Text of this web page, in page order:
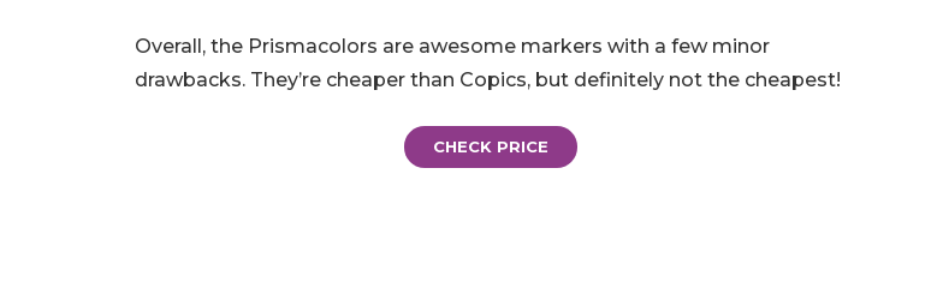
Overall, the Prismacolors are awesome markers with a few minor
drawbacks. They’re cheaper than Copics, but definitely not the cheapest!
CHECK PRICE